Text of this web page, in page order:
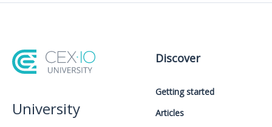
University
Discover
Getting started
Articles